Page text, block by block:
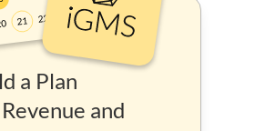
a Plan
and